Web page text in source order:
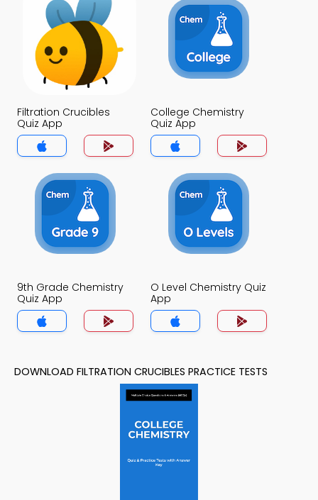
Filtration Crucibles
Quiz App
College Chemistry
Quiz App
9th Grade Chemistry
Quiz App
O Level Chemistry Quiz
App
DOWNLOAD FILTRATION CRUCIBLES PRACTICE TESTS